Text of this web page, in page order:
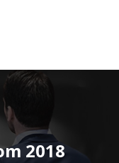
2018